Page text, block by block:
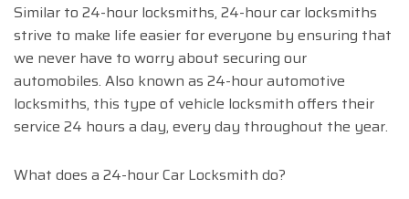
Similar to 24-hour locksmiths, 24-hour car locksmiths
strive to make life easier for everyone by ensuring that
we never have to worry about securing our
automobiles. Also known as 24-hour automotive
locksmiths, this type of vehicle locksmith offers their
service 24 hours a day, every day throughout the year.
What does a 24-hour Car Locksmith do?